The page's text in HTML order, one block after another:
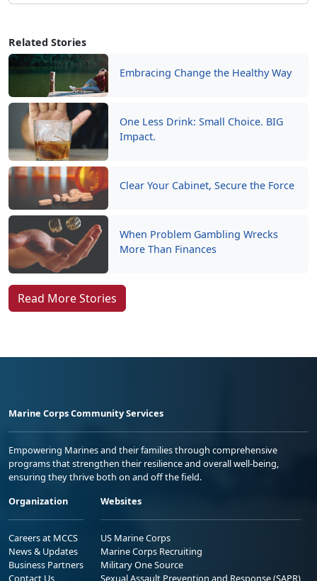
Related Stories
Embracing Change the Healthy Way
One Less Drink: Small Choice. BIG
Impact.
Clear Your Cabinet, Secure the Force
When Problem Gambling Wrecks
More Than Finances
Read More Stories
Marine Corps Community Services
Empowering Marines and their families through comprehensive
programs that strengthen their resilience and overall well-being,
ensuring they thrive both on and off the field.
Organization
Careers at MCCS
News & Updates
Business Partners
Contact Us
Websites
US Marine Corps
Marine Corps Recruiting
Military One Source
Sexual Assault Prevention and Response (SAPR)